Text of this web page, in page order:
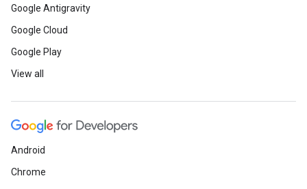
Google Antigravity
Google Cloud
Google Play
View all
Android
Chrome